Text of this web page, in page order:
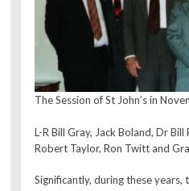
The Session of St John’s in
L-R Bill Gray, Jack Boland, Dr
Robert Taylor, Ron Twitt and
Significantly, during these years,